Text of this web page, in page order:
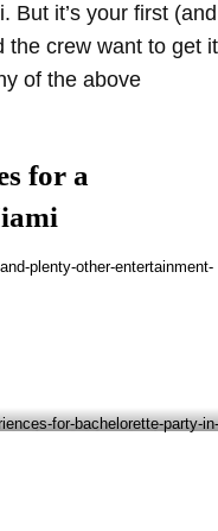
But it’s your first (and
the crew want to get it
of the above
for a
other entertainment options –